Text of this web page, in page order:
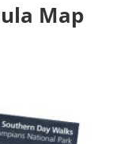
Map